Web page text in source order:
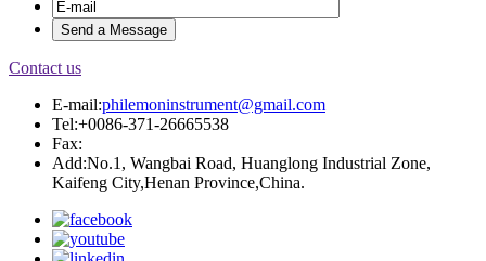
Contact us
E-mail:philemoninstrument@gmail.com
Tel:+0086-371-26665538
Fax:
Add:No.1, Wangbai Road, Huanglong Industrial Zone,
Kaifeng City,Henan Province,China.